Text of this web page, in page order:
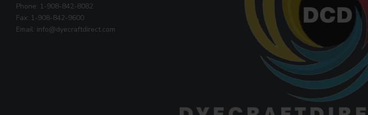
Phone: 1-908-842-8082
Fax: 1-908-842-9600
Email: info@dyecraftdirect.com